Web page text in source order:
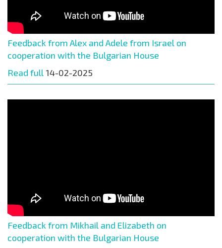
Feedback from Alex and Adele from Israel on
cooperation with the Bulgarian House
Read full 14-02-2025
Feedback from Mikhail and Elizabeth on
cooperation with the Bulgarian House